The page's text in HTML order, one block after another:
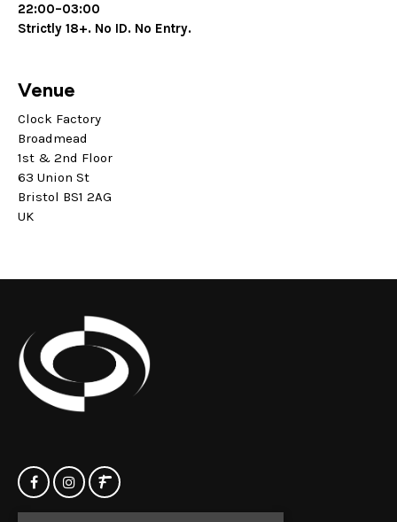
22:00–03:00
Strictly 18+. No ID. No Entry.
Venue
Clock Factory
Broadmead
1st & 2nd Floor
63 Union St
Bristol BS1 2AG
UK